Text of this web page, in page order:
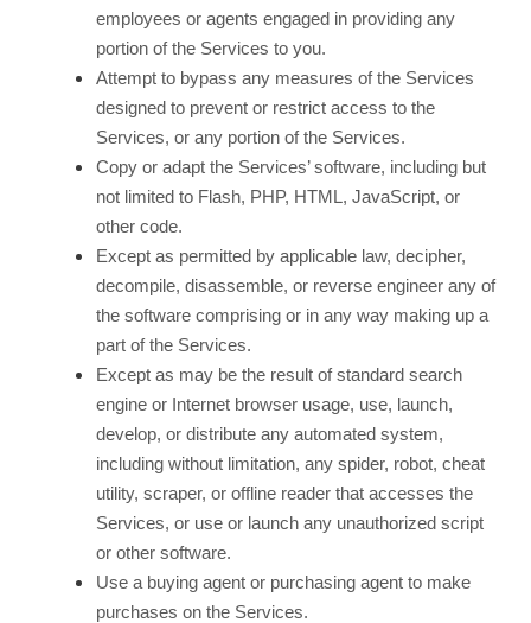
employees or agents engaged in providing any
portion of the Services to you.
Attempt to bypass any measures of the Services
designed to prevent or restrict access to the
Services, or any portion of the Services.
Copy or adapt the Services’ software, including but
not limited to Flash, PHP, HTML, JavaScript, or
other code.
Except as permitted by applicable law, decipher,
decompile, disassemble, or reverse engineer any of
the software comprising or in any way making up a
part of the Services.
Except as may be the result of standard search
engine or Internet browser usage, use, launch,
develop, or distribute any automated system,
including without limitation, any spider, robot, cheat
utility, scraper, or offline reader that accesses the
Services, or use or launch any unauthorized script
or other software.
Use a buying agent or purchasing agent to make
purchases on the Services.